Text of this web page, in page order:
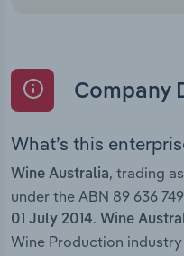
Company
What’s this
Wine Australia, trading as
under the ABN 89 636
01 July 2014. Wine
Wine Production